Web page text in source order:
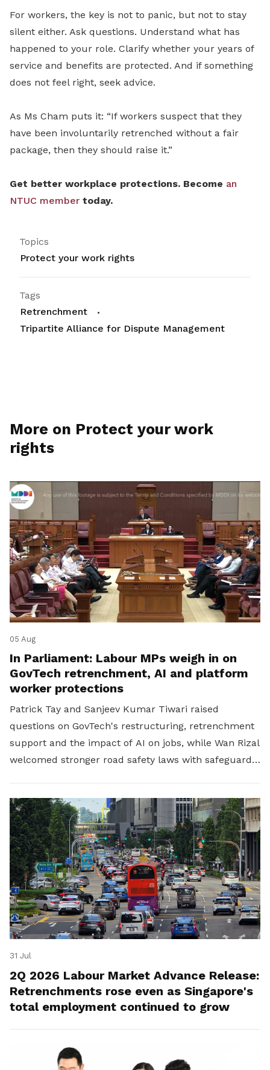
For workers, the key is not to panic, but not to stay
silent either. Ask questions. Understand what has
happened to your role. Clarify whether your years of
service and benefits are protected. And if something
does not feel right, seek advice.
As Ms Cham puts it: “If workers suspect that they
have been involuntarily retrenched without a fair
package, then they should raise it.”
Get better workplace protections. Become an
NTUC member today.
Topics
Protect your work rights
Tags
Retrenchment
Tripartite Alliance for Dispute Management
More on Protect your work
rights
05 Aug
In Parliament: Labour MPs weigh in on
GovTech retrenchment, AI and platform
worker protections
Patrick Tay and Sanjeev Kumar Tiwari raised
questions on GovTech's restructuring, retrenchment
support and the impact of AI on jobs, while Wan Rizal
welcomed stronger road safety laws with safeguards
31 Jul
2Q 2026 Labour Market Advance Release:
Retrenchments rose even as Singapore's
total employment continued to grow